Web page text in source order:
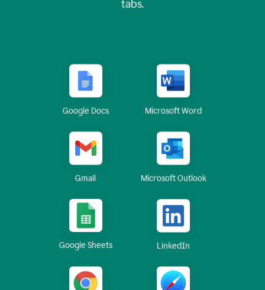
tabs.
Google Docs Microsoft Word
Gmail Microsoft Outlook
Google Sheets LinkedIn